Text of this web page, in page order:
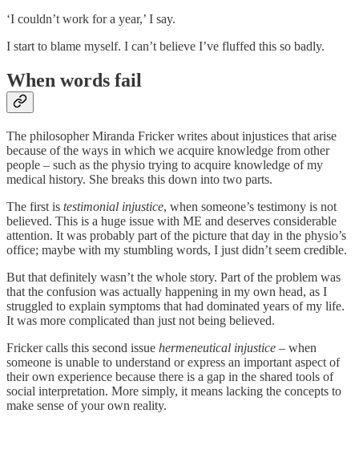
‘I couldn’t work for a year,’ I say.
I start to blame myself. I can’t believe I’ve fluffed this so badly.
When words fail
The philosopher Miranda Fricker writes about injustices that arise
because of the ways in which we acquire knowledge from other
people – such as the physio trying to acquire knowledge of my
medical history. She breaks this down into two parts.
The first is testimonial injustice, when someone’s testimony is not
believed. This is a huge issue with ME and deserves considerable
attention. It was probably part of the picture that day in the physio’s
office; maybe with my stumbling words, I just didn’t seem credible.
But that definitely wasn’t the whole story. Part of the problem was
that the confusion was actually happening in my own head, as I
struggled to explain symptoms that had dominated years of my life.
It was more complicated than just not being believed.
Fricker calls this second issue hermeneutical injustice – when
someone is unable to understand or express an important aspect of
their own experience because there is a gap in the shared tools of
social interpretation. More simply, it means lacking the concepts to
make sense of your own reality.